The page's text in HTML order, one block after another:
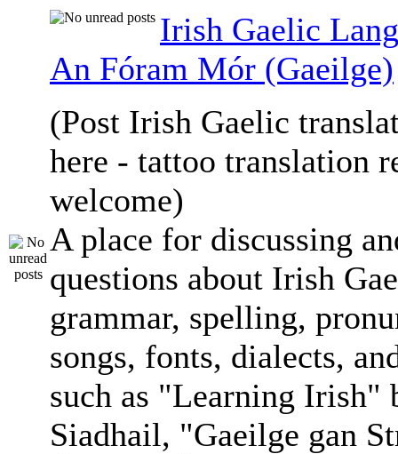
Irish Gaelic
An Fóram Mór (Gaeilge)
(Post Irish Gaelic
here - tattoo translation
welcome)
A place for discussing
questions about Irish
grammar, spelling,
songs, fonts, dialects,
such as "Learning Irish"
Siadhail, "Gaeilge gan